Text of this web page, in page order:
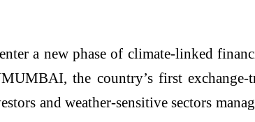
a new phase of climate-linked
the country’s first exchange-
and weather-sensitive sectors